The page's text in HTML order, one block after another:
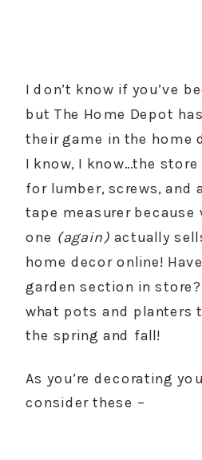
I don’t know if you’ve
but The Home Depot
their game in the home
I know, I know…the
for lumber, screws, and
tape measurer
one (again) actually
home decor online!
garden section in
what pots and planters
the spring and fall!
As you’re decorating
consider these –